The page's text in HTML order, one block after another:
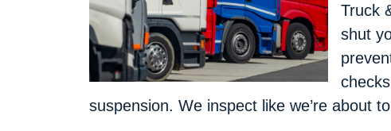
Truck
shut
suspension. We inspect like we’re about